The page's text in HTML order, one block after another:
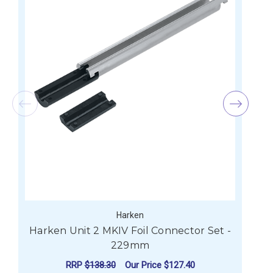
Harken
Harken Unit 2 MKIV Foil Connector Set -
229mm
RRP$138.30 Our Price $127.40